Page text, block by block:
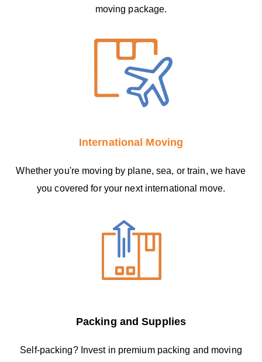
moving package.
International Moving
Whether you're moving by plane, sea, or train, we have
you covered for your next international move.
Packing and Supplies
Self-packing? Invest in premium packing and moving